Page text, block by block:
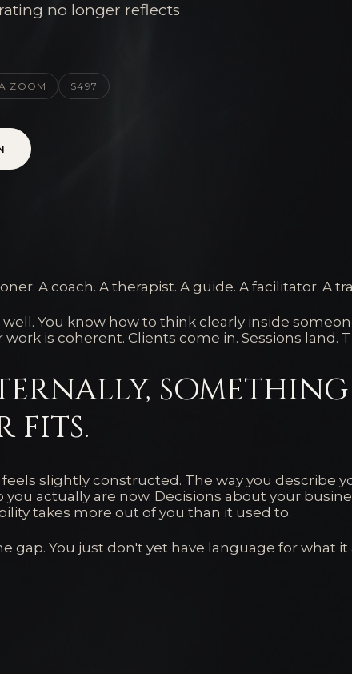
no longer reflects
ZOOM $497
A coach. A therapist. A guide. A facilitator. A
You know how to think clearly inside
is coherent. Clients come in. Sessions land.
fits.
slightly constructed. The way you describe
actually are now. Decisions about your
takes more out of you than it used to.
gap. You just don't yet have language for what it